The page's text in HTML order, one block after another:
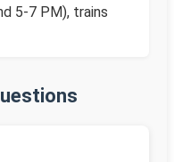
5-7 PM), trains